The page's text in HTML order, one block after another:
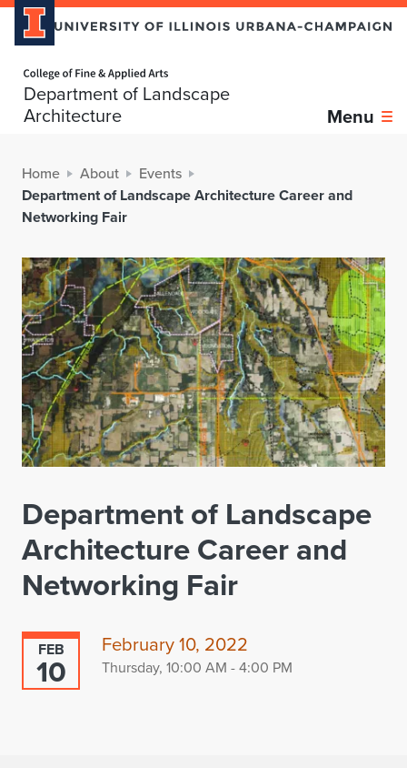
Department of Landscape
Architecture
Menu
Home About
Events
Department of Landscape Architecture Career and
Networking Fair
Department of Landscape
Architecture Career and
Networking Fair
FEB
10
February 10, 2022
Thursday, 10:00 AM - 4:00 PM